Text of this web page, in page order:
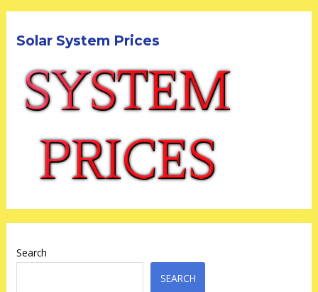
Solar System Prices
Search
SEARCH